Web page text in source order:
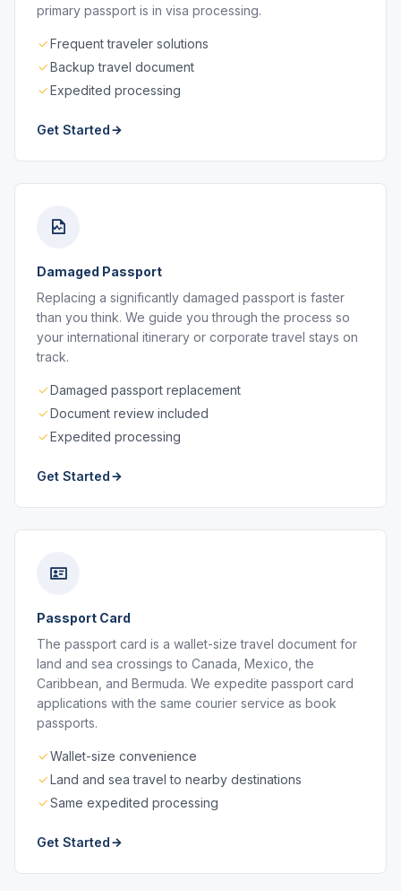
primary passport is in visa processing.
Frequent traveler solutions
Backup travel document
Expedited processing
Get Started
Damaged Passport
Replacing a significantly damaged passport is faster
than you think. We guide you through the process so
your international itinerary or corporate travel stays on
track.
Damaged passport replacement
Document review included
Expedited processing
Get Started
Passport Card
The passport card is a wallet-size travel document for
land and sea crossings to Canada, Mexico, the
Caribbean, and Bermuda. We expedite passport card
applications with the same courier service as book
passports.
Wallet-size convenience
Land and sea travel to nearby destinations
Same expedited processing
Get Started